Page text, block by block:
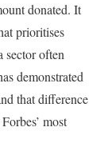
donated. It
prioritises
sector often
demonstrated
that difference
most